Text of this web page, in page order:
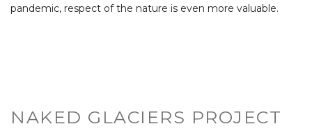
pandemic, respect of the nature is even more valuable.
NAKED GLACIERS PROJECT